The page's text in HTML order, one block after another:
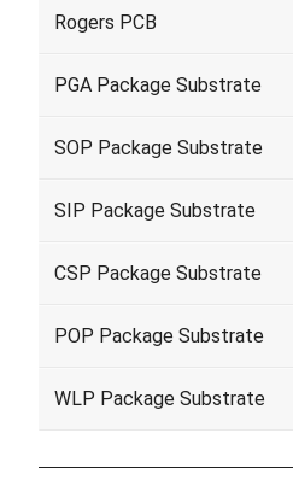
Rogers PCB
PGA Package Substrate
SOP Package Substrate
SIP Package Substrate
CSP Package Substrate
POP Package Substrate
WLP Package Substrate